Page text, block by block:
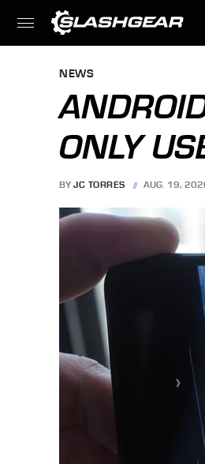
NEWS
ONLY
BY JC TORRES AUG. 19,